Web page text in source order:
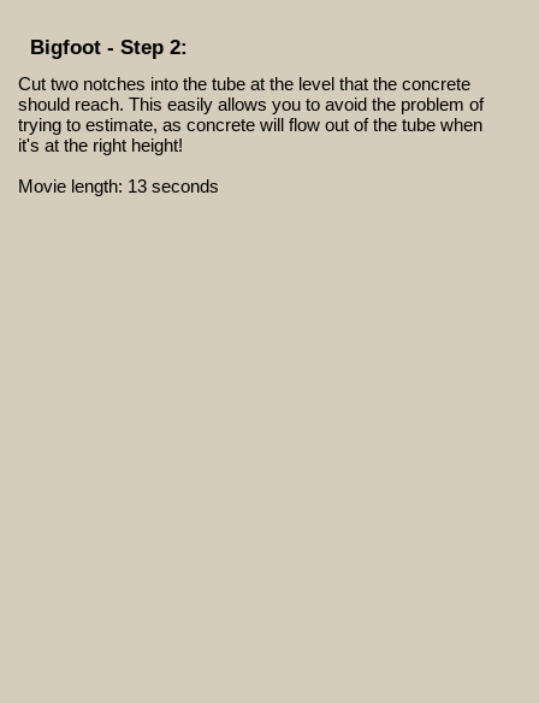
Bigfoot - Step 2:
Cut two notches into the tube at the level that the concrete
should reach. This easily allows you to avoid the problem of
trying to estimate, as concrete will flow out of the tube when
it's at the right height!
Movie length: 13 seconds